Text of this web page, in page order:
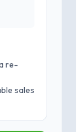
re-
sales